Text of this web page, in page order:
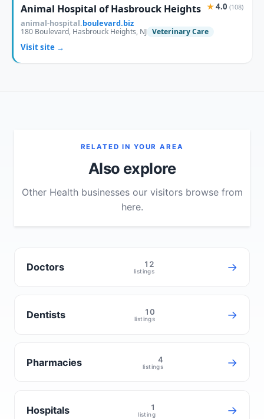
Animal Hospital of Hasbrouck Heights ★4.0 (108)
animal-hospital.boulevard.biz
180 Boulevard, Hasbrouck Heights, NJ Veterinary Care
Visit site →
RELATED IN YOUR AREA
Also explore
Other Health businesses our visitors browse from
here.
Doctors 12
listings →
Dentists 10
listings →
Pharmacies 4
listings →
Hospitals 1
listing →